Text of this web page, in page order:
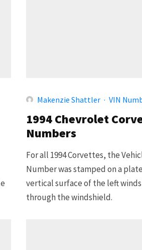
Makenzie Shattler · VIN
1994 Chevrolet
Numbers
For all 1994 Corvettes, the
Number was stamped on a
vertical surface of the left
through the windshield.